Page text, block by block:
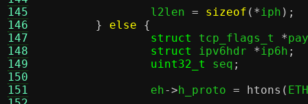
145
146
147
148
149
150
151
		l2len
= sizeof (*iph );
}
else
{
struct
tcp_flags_t *
struct
ipv6hdr *ip6h ;
uint32_t
seq ;
		eh
->h_proto = htons (